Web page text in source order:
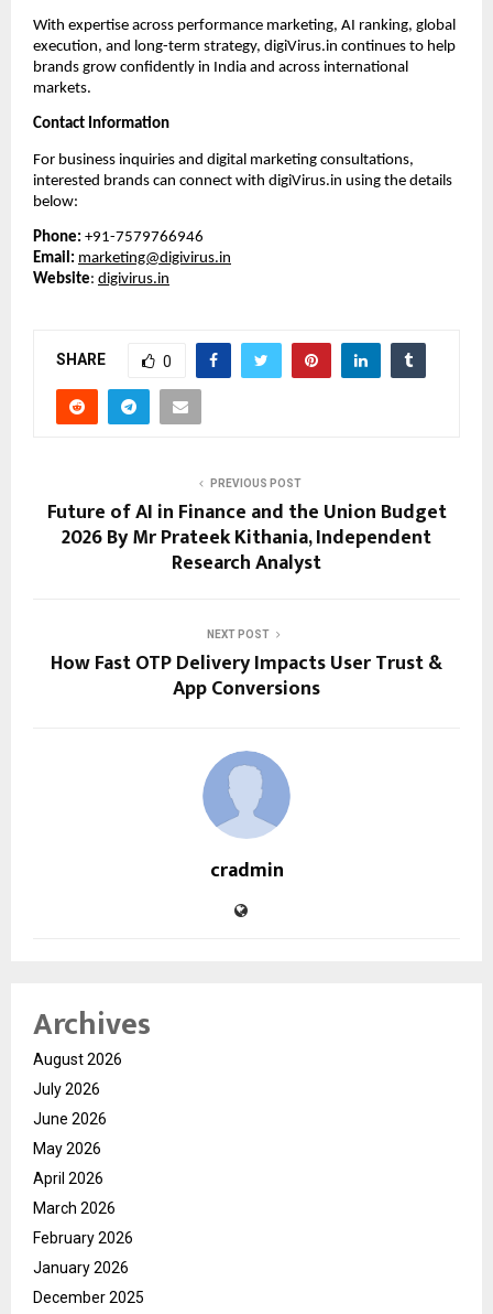
With expertise across performance marketing, AI ranking, global
execution, and long-term strategy, digiVirus.in continues to help
brands grow confidently in India and across international
markets.
Contact Information
For business inquiries and digital marketing consultations,
interested brands can connect with digiVirus.in using the details
below:
Phone: +91-7579766946
Email: marketing@digivirus.in
Website: digivirus.in
SHARE 0
PREVIOUS POST
Future of AI in Finance and the Union Budget
2026 By Mr Prateek Kithania, Independent
Research Analyst
NEXT POST
How Fast OTP Delivery Impacts User Trust &
App Conversions
cradmin
Archives
August 2026
July 2026
June 2026
May 2026
April 2026
March 2026
February 2026
January 2026
December 2025